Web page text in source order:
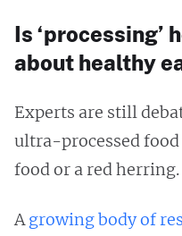
Is ‘processing’
about healthy
Experts are still
ultra-processed
food or a red herring.
Agrowing body of